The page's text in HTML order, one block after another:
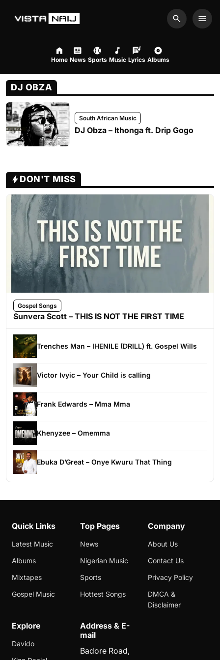
Search
Home News Sports Music Lyrics Albums
DJ OBZA
South African Music
DJ Obza – Ithonga ft. Drip Gogo
DON'T MISS
Gospel Songs
Sunvera Scott – THIS IS NOT THE FIRST TIME
Trenches Man – IHENILE (DRILL) ft. Gospel Wills
Victor Ivyic – Your Child is calling
Frank Edwards – Mma Mma
Khenyzee – Omemma
Ebuka D’Great – Onye Kwuru That Thing
Quick Links
Latest Music
Albums
Mixtapes
Gospel Music
Top Pages
News
Nigerian Music
Sports
Hottest Songs
Company
About Us
Contact Us
Privacy Policy
DMCA &
Disclaimer
Explore
Davido
Address & E-
mail
Badore Road,